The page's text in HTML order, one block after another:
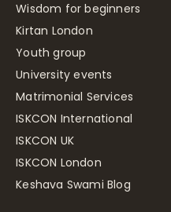
Wisdom for beginners
Kirtan London
Youth group
University events
Matrimonial Services
ISKCON International
ISKCON UK
ISKCON London
Keshava Swami Blog